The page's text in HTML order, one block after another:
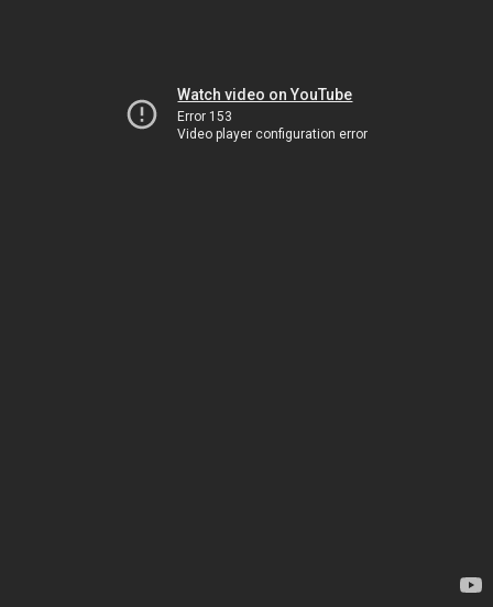
Watch video on YouTube
Error 153
Video player configuration error